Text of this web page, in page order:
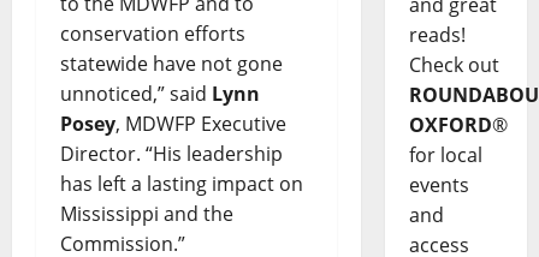
conservation efforts
statewide have not gone
unnoticed,” said Lynn
Posey, MDWFP Executive
Director. “His leadership
has left a lasting impact on
Mississippi and the
Commission.”
reads!
Check out
OXFORD®
for local
events
and
access